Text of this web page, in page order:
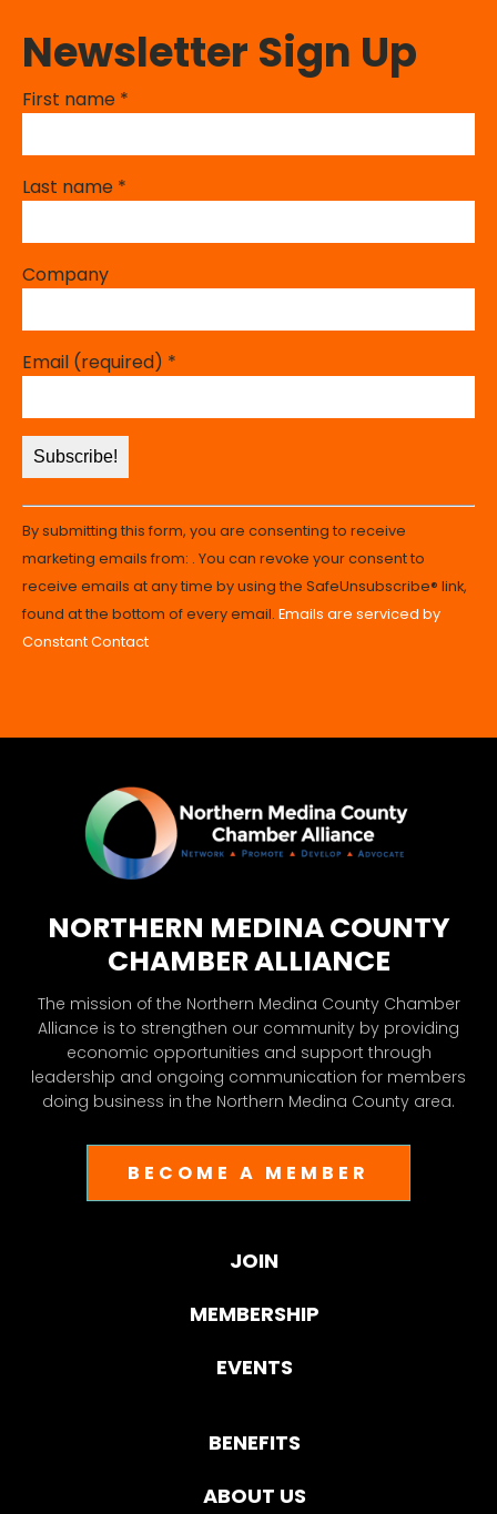
Newsletter Sign Up
First name *
Last name *
Company
Email (required) *
Constant
Contact
Use.
Please
leave
this
By submitting this form, you are consenting to receive
marketing emails from: . You can revoke your consent to
receive emails at any time by using the SafeUnsubscribe® link,
found at the bottom of every email. Emails are serviced by
Constant Contact
NORTHERN MEDINA COUNTY
CHAMBER ALLIANCE
The mission of the Northern Medina County Chamber
Alliance is to strengthen our community by providing
economic opportunities and support through
leadership and ongoing communication for members
doing business in the Northern Medina County area.
BECOME A MEMBER
JOIN
MEMBERSHIP
EVENTS
BENEFITS
ABOUT US